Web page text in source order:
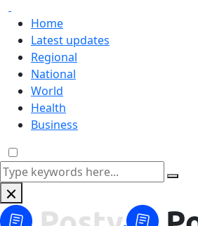
Home
Latest updates
Regional
National
World
Health
Business